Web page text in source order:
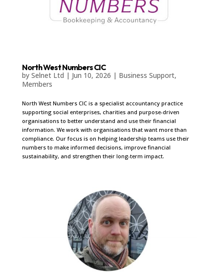
North West Numbers CIC
by Selnet Ltd | Jun 10, 2026 | Business Support,
Members
North West Numbers CIC is a specialist accountancy practice
supporting social enterprises, charities and purpose-driven
organisations to better understand and use their financial
information. We work with organisations that want more than
compliance. Our focus is on helping leadership teams use their
numbers to make informed decisions, improve financial
sustainability, and strengthen their long-term impact.